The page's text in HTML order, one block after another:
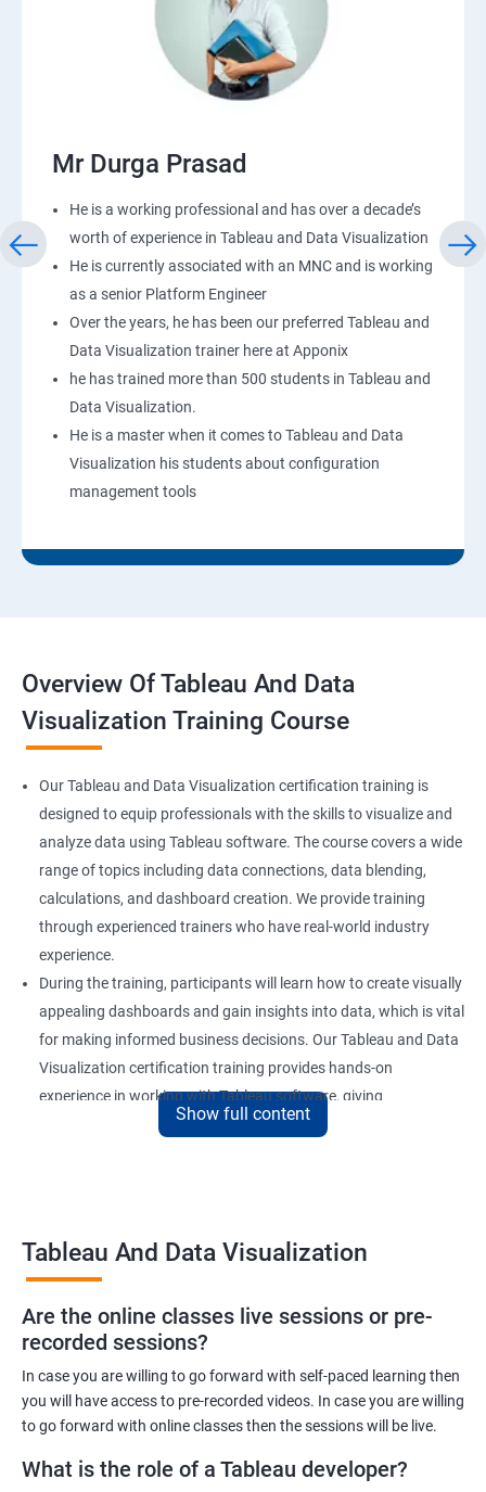
Mr Durga Prasad
He is a working professional and has over a decade’s
worth of experience in Tableau and Data Visualization
He is currently associated with an MNC and is working
as a senior Platform Engineer
Over the years, he has been our preferred Tableau and
Data Visualization trainer here at Apponix
he has trained more than 500 students in Tableau and
Data Visualization.
He is a master when it comes to Tableau and Data
Visualization his students about configuration
management tools
Overview Of Tableau And Data
Visualization Training Course
Our Tableau and Data Visualization certification training is
designed to equip professionals with the skills to visualize and
analyze data using Tableau software. The course covers a wide
range of topics including data connections, data blending,
calculations, and dashboard creation. We provide training
through experienced trainers who have real-world industry
experience.
During the training, participants will learn how to create visually
appealing dashboards and gain insights into data, which is vital
for making informed business decisions. Our Tableau and Data
Visualization certification training provides hands-on
experience in working with Tableau software, giving
participants a competitive edge in the job market.
ease. The certification received at the end of the course is
recognized globally, adding value to the participants'
professional profiles.
Benefits of learning Tableau and Data
Visualization
certification training:
Show full content
Tableau And Data Visualization
Are the online classes live sessions or pre-
recorded sessions?
In case you are willing to go forward with self-paced learning then
you will have access to pre-recorded videos. In case you are willing
to go forward with online classes then the sessions will be live.
What is the role of a Tableau developer?